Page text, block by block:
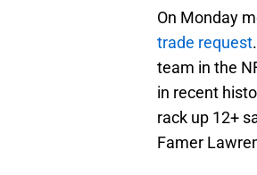
On Monday
trade request
team in the
in recent
rack up 12+
Famer